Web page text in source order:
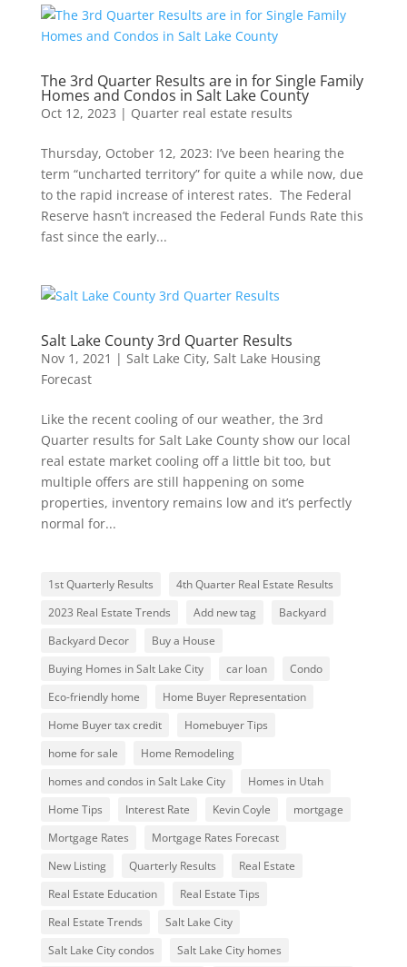
The 3rd Quarter Results are in for Single Family
Homes and Condos in Salt Lake County
Oct 12, 2023 | Quarter real estate results
Thursday, October 12, 2023: I’ve been hearing the
term “uncharted territory” for quite a while now, due
to the rapid increase of interest rates. The Federal
Reserve hasn’t increased the Federal Funds Rate this
fast since the early...
Salt Lake County 3rd Quarter Results
Nov 1, 2021 | Salt Lake City, Salt Lake Housing
Forecast
Like the recent cooling of our weather, the 3rd
Quarter results for Salt Lake County show our local
real estate market cooling off a little bit too, but
multiple offers are still happening on some
properties, inventory remains low and it’s perfectly
normal for...
1st Quarterly Results
4th Quarter Real Estate Results
2023 Real Estate Trends
Add new tag
Backyard
Backyard Decor
Buy a House
Buying Homes in Salt Lake City
car loan
Condo
Eco-friendly home
Home Buyer Representation
Home Buyer tax credit
Homebuyer Tips
home for sale
Home Remodeling
homes and condos in Salt Lake City
Homes in Utah
Home Tips
Interest Rate Kevin Coyle
mortgage
Mortgage Rates
Mortgage Rates Forecast
New Listing
Quarterly Results
Real Estate
Real Estate Education
Real Estate Tips
Real Estate Trends
Salt Lake City
Salt Lake City condos
Salt Lake City homes